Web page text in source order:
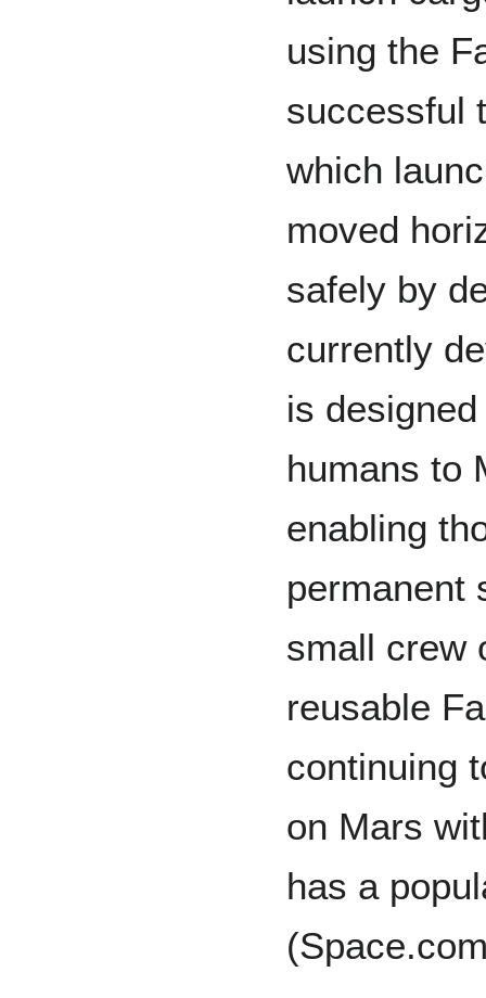
using the
successful
which
moved
safely by
currently
is
humans to
enabling
permanent
small crew
reusable
continuing
on Mars
has a